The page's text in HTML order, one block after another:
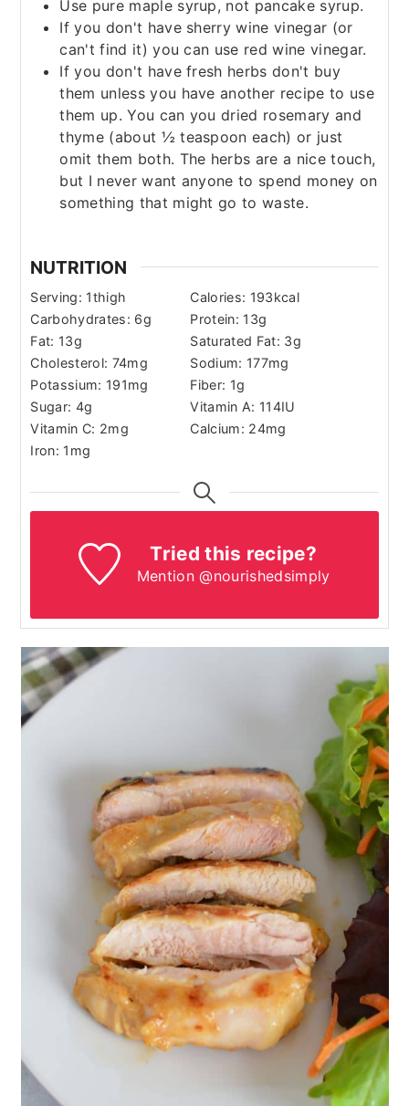
Use pure maple syrup, not pancake syrup.
If you don't have sherry wine vinegar (or
can't find it) you can use red wine vinegar.
If you don't have fresh herbs don't buy
them unless you have another recipe to use
them up. You can you dried rosemary and
thyme (about ½ teaspoon each) or just
omit them both. The herbs are a nice touch,
but I never want anyone to spend money on
something that might go to waste.
NUTRITION
Serving: 1thigh Calories: 193kcal
Carbohydrates: 6g Protein: 13g
Fat: 13g Saturated Fat: 3g
Cholesterol: 74mg Sodium: 177mg
Potassium: 191mg Fiber: 1g
Sugar: 4g Vitamin A: 114IU
Vitamin C: 2mg Calcium: 24mg
Iron: 1 mg
Tried this recipe?
Mention @nourishedsimply